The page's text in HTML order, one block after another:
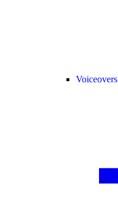
Voiceovers